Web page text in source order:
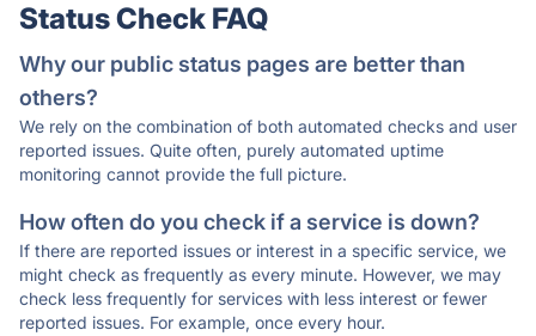
Status Check FAQ
Why our public status pages are better than
others?
We rely on the combination of both automated checks and user
reported issues. Quite often, purely automated uptime
monitoring cannot provide the full picture.
How often do you check if a service is down?
If there are reported issues or interest in a specific service, we
might check as frequently as every minute. However, we may
check less frequently for services with less interest or fewer
reported issues. For example, once every hour.